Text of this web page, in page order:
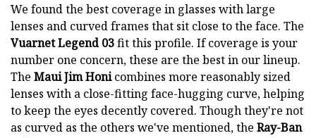
We found the best coverage in glasses with large
lenses and curved frames that sit close to the face. The
Vuarnet Legend 03fit this profile. If coverage is your
number one concern, these are the best in our lineup.
The Maui Jim Honicombines more reasonably sized
lenses with a close-fitting face-hugging curve, helping
to keep the eyes decently covered. Though they're not
as curved as the others we've mentioned, the Ray-Ban